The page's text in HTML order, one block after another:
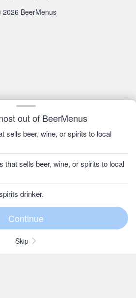
out of BeerMenus
sells beer, wine, or spirits to local
that sells beer, wine, or spirits to local
drinker.
Skip
2026 BeerMenus